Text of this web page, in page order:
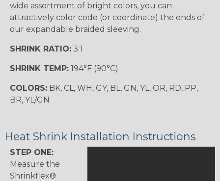
wide assortment of bright colors, you can
attractively color code (or coordinate) the ends of
our expandable braided sleeving.
SHRINK RATIO: 3:1
SHRINK TEMP: 194°F (90°C)
COLORS: BK, CL, WH, GY, BL, GN, YL, OR, RD, PP,
BR, YL/GN
Heat Shrink Installation Instructions
STEP ONE:
Measure the
Shrinkflex®